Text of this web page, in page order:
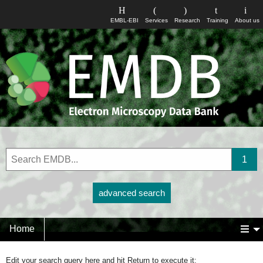
About us
Training
Research
Services
EMBL-EBI
advanced search
Home
Edit your search query here and hit Return to execute it: